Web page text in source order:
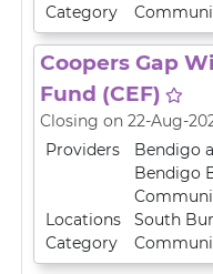
Category
Coopers Gap
Fund (CEF)
Closing on 22-Aug-
Providers
Bendigo
Bendigo
Locations
South
Category